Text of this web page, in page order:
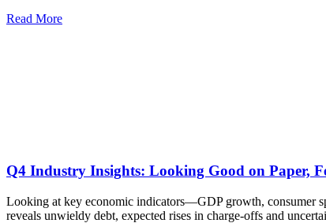
Read More
Q4 Industry Insights: Looking Good on Paper,
Looking at key economic indicators—GDP growth, consumer spending, softening inflation and a healthy job market—it would be easy to deduce that consumers in America are faring well. But digging deeper reveals unwieldy debt, expected rises in charge-offs and uncertainty around future economic conditions, painting a less rosy picture of the financial situation. Consumers certainly faced challenging economic conditions in 2024, but despite record-high credit card balances and delinquency rates, Americans continued spending, accumulating even more debt this holiday season. Data shows that more than a third of shoppers took on additional debt for the holidays, borrowing $1,181 on average, and that 47% of consumers still carried debt from the 2023 holiday season. With inflation proving more sticky than policymakers had hoped and uncertainty around how the new administration’s policies might affect it, it may take longer for people to see lower interest rates on their mortgages, car loans and credit card balances, which could prove challenging to household budgets. The good news for lenders and debt collectors is that a reported 72% of consumers have a New Year’s resolution to pay off debt in 2025. The challenges will be effectively engaging consumers who want to repay and accommodating their strained budgets. We are entering a year of unknowns across the board, from potential regulatory changes to economic fluctuations to varying consumer sentiments, and there’s a lot to consider as it relates to debt collection in 2025. What’s Impacting Consumers? While inflation isn’t cooling dramatically, it also isn’t showing signs of speeding back up. December’s inflation reading didn’t bring any big surprises to close out 2024—the consumer price index (CPI) increased 0.4% on the month, putting the 12-month inflation rate in line with forecasts at 2.9%. The core CPI annual rate, which discludes volatile food and fuel prices and is a key factor in policy decisions, notched down to 3.2% from the month before, slightly better than forecasted. Despite the nagging inflation and still-elevated borrowing rates, the job market remains resilient, with employers adding 256,000 jobs in December, nearly 100,000 more than economists expected. The unemployment rate in December ticked down to 4.1%, lower than the forecasted steady rate. The Federal Reserve started cutting rates in September 2024 and lowered its benchmark for a third straight month in December based on signs that the economy was slowing down. But the healthy December jobs report combined with lingering inflation supports the Fed’s intention to move forward with a slower pace of rate cuts this year—it is now penciling in only two quarter-point rate cuts in 2025, down from the four it forecasted in September. In November, the Fed released its Quarterly Report on Household Debt and Credit for Q3, which showed total household debt increased by $147 billion (0.8%) in Q3 2024, to